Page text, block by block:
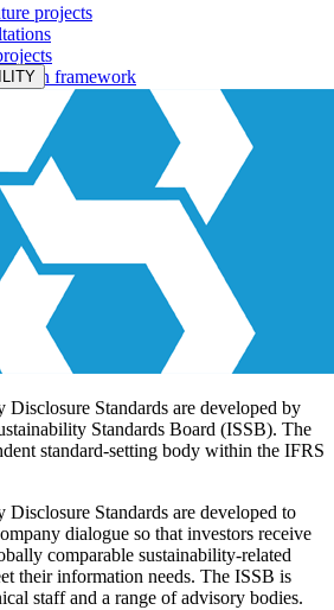
projects
framework
licensing
subscription
shop
Disclosure Standards are developed by
Standards Board (ISSB). The
standard-setting body within the IFRS
Disclosure Standards are developed to
dialogue so that investors receive
comparable sustainability-related
their information needs. The ISSB is
staff and a range of advisory bodies.